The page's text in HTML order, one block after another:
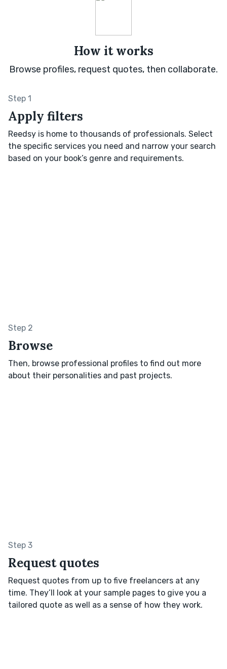
How it works
Browse profiles, request quotes, then collaborate.
Step 1
Apply filters
Reedsy is home to thousands of professionals. Select
the specific services you need and narrow your search
based on your book’s genre and requirements.
Step 2
Browse
Then, browse professional profiles to find out more
about their personalities and past projects.
Step 3
Request quotes
Request quotes from up to five freelancers at any
time. They’ll look at your sample pages to give you a
tailored quote as well as a sense of how they work.